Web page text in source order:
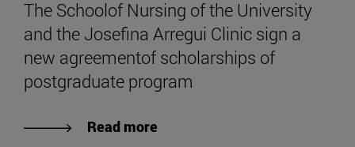
The Schoolof Nursing of the University
and the Josefina Arregui Clinic sign a
new agreementof scholarships of
postgraduate program
Read more